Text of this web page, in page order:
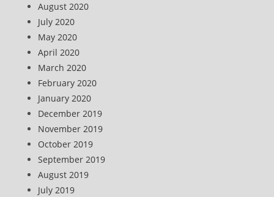
August 2020
July 2020
May 2020
April 2020
March 2020
February 2020
January 2020
December 2019
November 2019
October 2019
September 2019
August 2019
July 2019